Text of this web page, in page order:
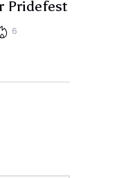
Pridefest
6